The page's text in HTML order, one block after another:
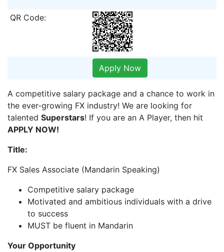
QR Code:
Apply Now
A competitive salary package and a chance to work in
the ever-growing FX industry! We are looking for
talented Superstars! If you are an A Player, then hit
APPLY NOW!
Title:
FX Sales Associate (Mandarin Speaking)
Competitive salary package
Motivated and ambitious individuals with a drive
to success
MUST be fluent in Mandarin
Your Opportunity